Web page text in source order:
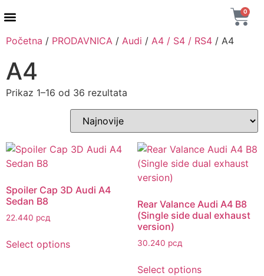
0
Početna / PRODAVNICA / Audi / A4 / S4 / RS4 / A4
A4
Prikaz 1–16 od 36 rezultata
Spoiler Cap 3D Audi A4
Sedan B8
22.440 рсд
Select options
Rear Valance Audi A4 B8
(Single side dual exhaust
version)
30.240 рсд
Select options